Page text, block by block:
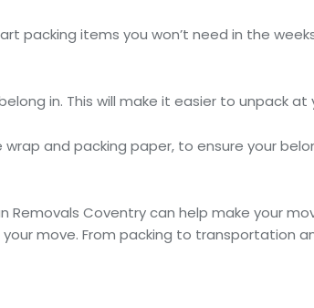
packing items you won’t need in the
in. This will make it easier to unpack at
and packing paper, to ensure your
Removals Coventry can help make your
move. From packing to transportation